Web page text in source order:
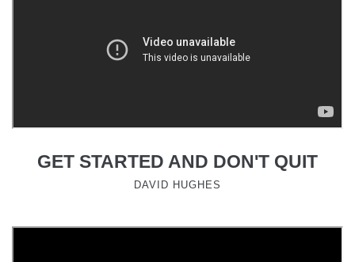
GET STARTED AND DON'T QUIT
DAVID HUGHES